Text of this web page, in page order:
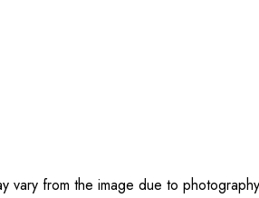
vary from the image due to